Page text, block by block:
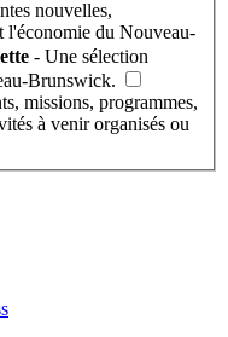
nouvelles,
l'économie du Nouveau-
- Une sélection
Brunswick.
missions, programmes,
à venir organisés ou